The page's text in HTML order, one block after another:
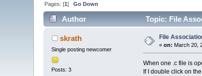
Pages: [1]Go Down
Author Topic: File
skrath
Single posting newcomer
Posts: 3
File
«on: March 20,
When one .c file is
If I double click on